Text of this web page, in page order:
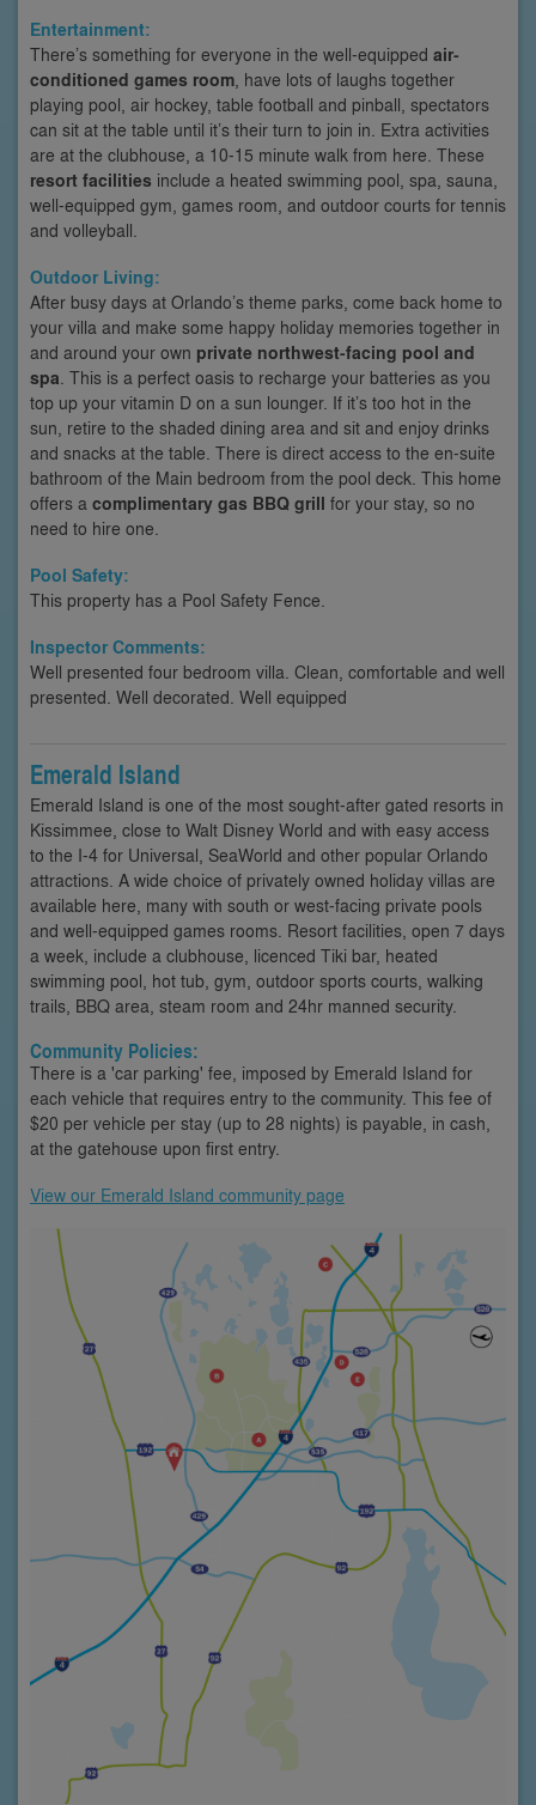
Entertainment:
There’s something for everyone in the well-equipped air-
conditioned games room , have lots of laughs together
playing pool, air hockey, table football and pinball, spectators
can sit at the table until it’s their turn to join in. Extra activities
are at the clubhouse, a 10-15 minute walk from here. These
resort facilities include a heated swimming pool, spa, sauna,
well-equipped gym, games room, and outdoor courts for tennis
and volleyball.
Outdoor Living:
After busy days at Orlando’s theme parks, come back home to
your villa and make some happy holiday memories together in
and around your own private northwest-facing pool and
spa . This is a perfect oasis to recharge your batteries as you
top up your vitamin D on a sun lounger. If it’s too hot in the
sun, retire to the shaded dining area and sit and enjoy drinks
and snacks at the table. There is direct access to the en-suite
bathroom of the Main bedroom from the pool deck. This home
offers a complimentary gas BBQ grill for your stay, so no
need to hire one.
Pool Safety:
This property has a Pool Safety Fence.
Inspector Comments:
Well presented four bedroom villa. Clean, comfortable and well
presented. Well decorated. Well equipped
Emerald Island
Emerald Island is one of the most sought-after gated resorts in
Kissimmee, close to Walt Disney World and with easy access
to the I-4 for Universal, SeaWorld and other popular Orlando
attractions. A wide choice of privately owned holiday villas are
available here, many with south or west-facing private pools
and well-equipped games rooms. Resort facilities, open 7 days
a week, include a clubhouse, licenced Tiki bar, heated
swimming pool, hot tub, gym, outdoor sports courts, walking
trails, BBQ area, steam room and 24hr manned security.
Community Policies:
There is a 'car parking' fee, imposed by Emerald Island for
each vehicle that requires entry to the community. This fee of
$20 per vehicle per stay (up to 28 nights) is payable, in cash,
at the gatehouse upon first entry.
View our Emerald Island community page